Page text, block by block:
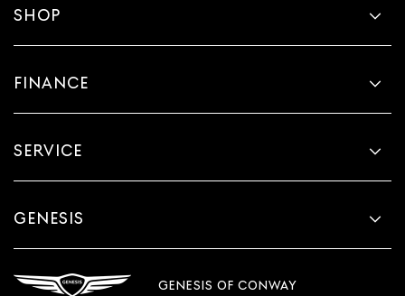
SHOP
FINANCE
SERVICE
GENESIS
GENESIS OF CONWAY